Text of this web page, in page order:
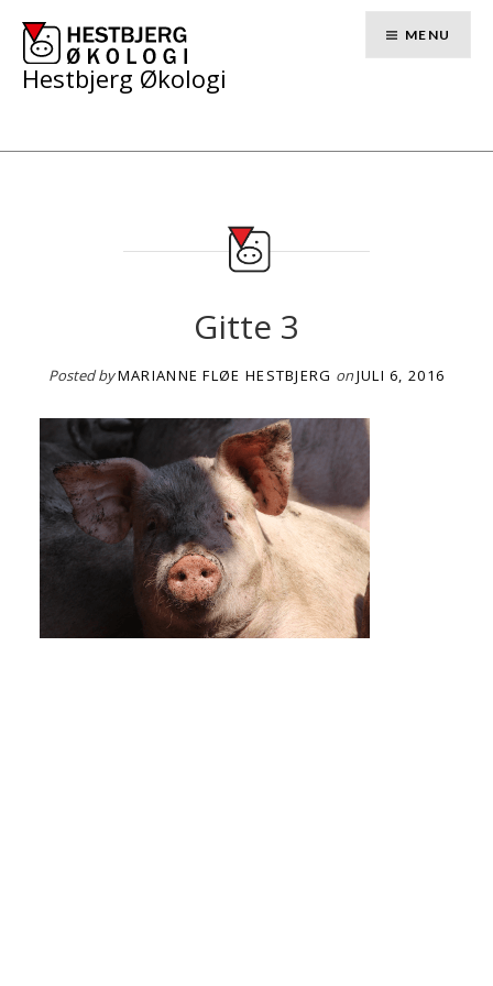
content
Hestbjerg Økologi
MENU
Gitte 3
Posted byMARIANNE FLØE HESTBJERG onJULI 6, 2016